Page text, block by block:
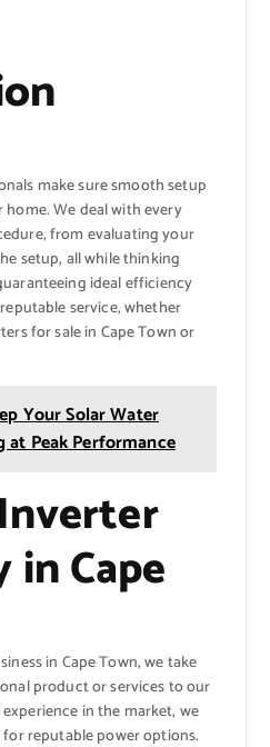
make sure smooth setup
We deal with every
from evaluating your
setup, all while thinking
ideal efficiency
service, whether
for sale in Cape Town or
Your Solar Water
at Peak Performance
in Cape
in Cape Town, we take
product or services to our
in the market, we
reputable power options.